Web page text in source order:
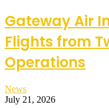
Gateway Air
Flights from
Operations
News
July 21, 2026